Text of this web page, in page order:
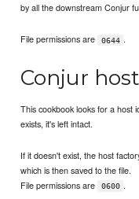
by all the downstream Conjur
File permissions are 0644 .
Conjur
This cookbook looks for a host
exists, it's left intact.
If it doesn't exist, the host
which is then saved to the file.
File permissions are
0600 .